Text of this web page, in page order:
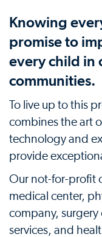
Knowing
promise to
every child in
communities.
To live up to this
combines the art
technology and
provide
Our not-for-profit
medical center,
company,
services, and